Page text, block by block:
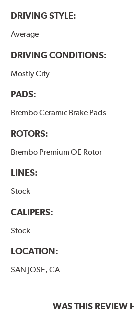
DRIVING STYLE:
Average
DRIVING CONDITIONS:
Mostly City
PADS:
Brembo Ceramic Brake Pads
ROTORS:
Brembo Premium OE Rotor
LINES:
Stock
CALIPERS:
Stock
LOCATION:
SAN JOSE, CA
WAS THIS REVIEW